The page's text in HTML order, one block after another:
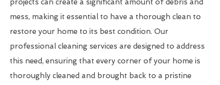
projects can create a significant amount of debris and
mess, making it essential to have a thorough clean to
restore your home to its best condition. Our
professional cleaning services are designed to address
this need, ensuring that every corner of your home is
thoroughly cleaned and brought back to a pristine